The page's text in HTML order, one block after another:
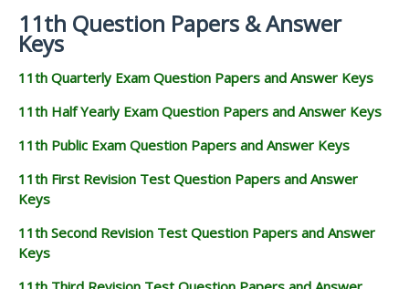
11th Question Papers & Answer
Keys
11th Quarterly Exam Question Papers and Answer Keys
11th Half Yearly Exam Question Papers and Answer Keys
11th Public Exam Question Papers and Answer Keys
11th First Revision Test Question Papers and Answer
Keys
11th Second Revision Test Question Papers and Answer
Keys